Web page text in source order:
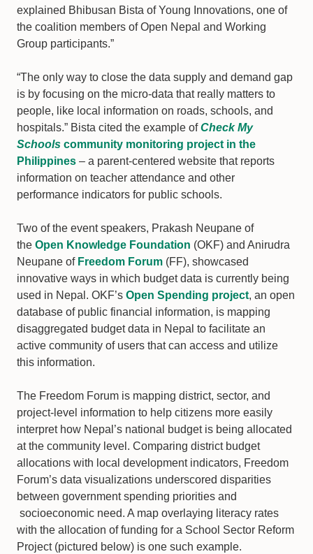
explained Bhibusan Bista of Young Innovations, one of
the coalition members of Open Nepal and Working
Group participants.”
“The only way to close the data supply and demand gap
is by focusing on the micro-data that really matters to
people, like local information on roads, schools, and
hospitals.” Bista cited the example ofCheck My
Schools community monitoring project in the
Philippines – a parent-centered website that reports
information on teacher attendance and other
performance indicators for public schools.
Two of the event speakers, Prakash Neupane of
the Open Knowledge Foundation (OKF) and Anirudra
Neupane of Freedom Forum (FF), showcased
innovative ways in which budget data is currently being
used in Nepal. OKF’s Open Spending project, an open
database of public financial information, is mapping
disaggregated budget data in Nepal to facilitate an
active community of users that can access and utilize
this information.
The Freedom Forum is mapping district, sector, and
project-level information to help citizens more easily
interpret how Nepal’s national budget is being allocated
at the community level. Comparing district budget
allocations with local development indicators, Freedom
Forum’s data visualizations underscored disparities
between government spending priorities and
socioeconomic need. A map overlaying literacy rates
with the allocation of funding for a School Sector Reform
Project (pictured below) is one such example.